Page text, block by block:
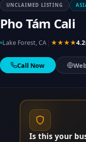
UNCLAIMED LISTING
Pho Tám Cali
Lake Forest, CA ★★★★4.2
Call Now
Is this your